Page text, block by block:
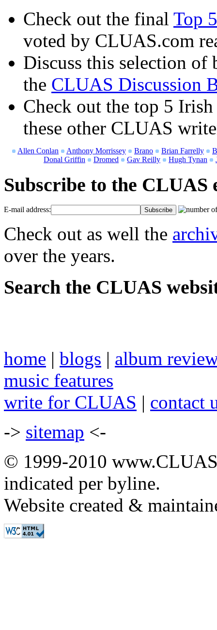
Check out the final Top
voted by CLUAS.com
Discuss this selection
the CLUAS Discussion
Check out the top 5
these other CLUAS
Allen Conlan Anthony Morrissey Brano Brian Farrelly
Donal Griffin
Dromed Gav Reilly Hugh Tynan
Subscribe to the CLUAS
E-mail address:
Check out as well the
over the years.
Search the CLUAS
home | blogs | album
music features
write for CLUAS | contact
-> sitemap <-
© 1999-2010
indicated per byline.
Website created &